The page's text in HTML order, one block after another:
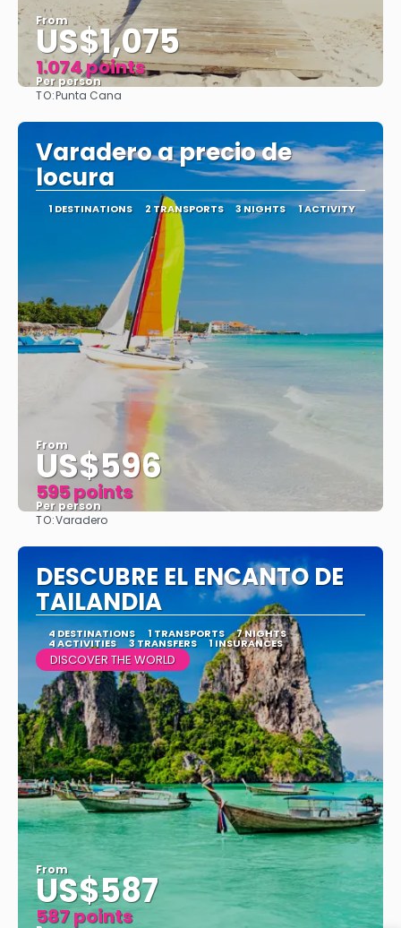
From
US$1,075
1.074 points
Per person
TO:Punta Cana
Varadero a precio de
locura
1 DESTINATIONS 2 TRANSPORTS 3 NIGHTS 1 ACTIVITY
From
US$596
595 points
Per person
TO:Varadero
DESCUBRE EL ENCANTO DE
TAILANDIA
4 DESTINATIONS 1 TRANSPORTS 7 NIGHTS
4 ACTIVITIES 3 TRANSFERS 1 INSURANCES
DISCOVER THE WORLD
From
US$587
587 points